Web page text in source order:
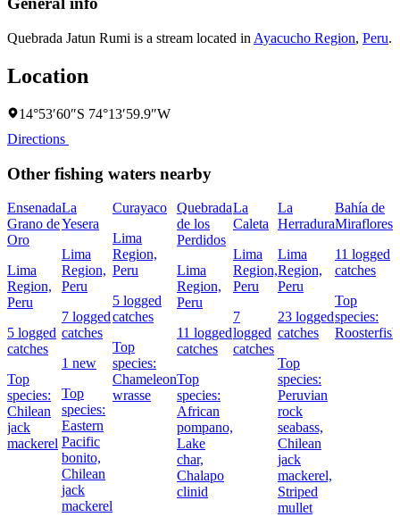
Quebrada Jatun Rumi is a stream located in Ayacucho Region, Peru.
Location
14°53′60″S 74°13′59.9″W
Directions
Other fishing waters nearby
Ensenada
Grano de
Oro
Lima
Region,
Peru
5 logged
catches
Top
species:
Chilean
jack
mackerel
La
Yesera
Lima
Region,
Peru
7 logged
catches
1 new
Top
species:
Eastern
Pacific
bonito,
Chilean
jack
mackerel
Curayaco
Lima
Region,
Peru
5 logged
catches
Top
species:
Chameleon
wrasse
Quebrada
de los
Perdidos
Lima
Region,
Peru
11 logged
catches
Top
species:
African
pompano,
Lake
char,
Chalapo
clinid
La
Caleta
Lima
Region,
Peru
7
logged
catches
La
Herradura
Lima
Region,
Peru
23 logged
catches
Top
species:
Peruvian
rock
seabass,
Chilean
jack
mackerel,
Striped
mullet
Bahía de
Miraflores
11 logged
catches
Top
species:
Roosterfish